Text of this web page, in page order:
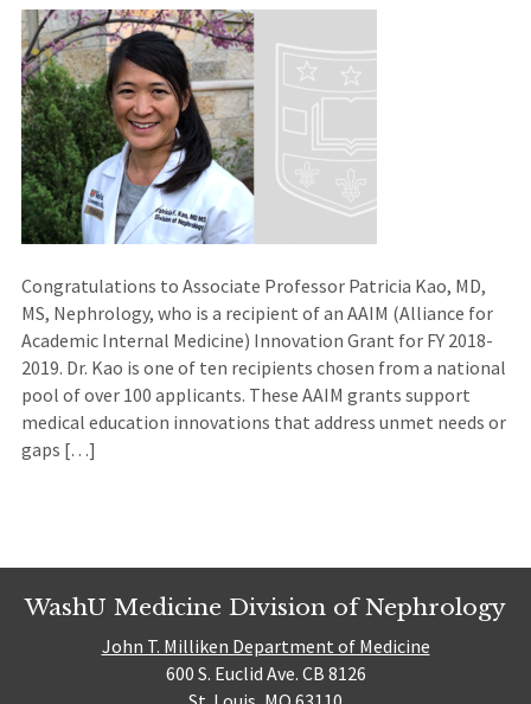
Congratulations to Associate Professor Patricia Kao, MD,
MS, Nephrology, who is a recipient of an AAIM (Alliance for
Academic Internal Medicine) Innovation Grant for FY 2018-
2019. Dr. Kao is one of ten recipients chosen from a national
pool of over 100 applicants. These AAIM grants support
medical education innovations that address unmet needs or
gaps […]
WashU Medicine Division of Nephrology
John T. Milliken Department of Medicine
600 S. Euclid Ave. CB 8126